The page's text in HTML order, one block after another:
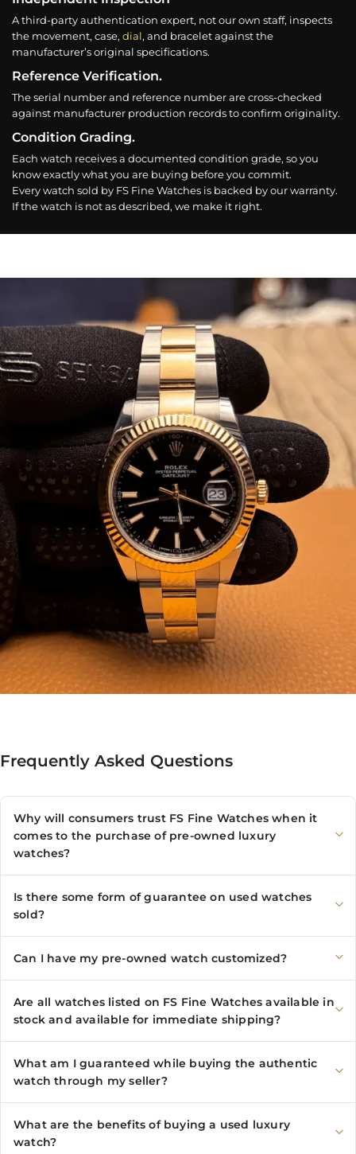
A third-party authentication expert, not our own staff, inspects
the movement, case, dial, and bracelet against the
manufacturer’s original specifications.
Reference Verification.
The serial number and reference number are cross-checked
against manufacturer production records to confirm originality.
Condition Grading.
Each watch receives a documented condition grade, so you
know exactly what you are buying before you commit.
Every watch sold by FS Fine Watches is backed by our warranty.
If the watch is not as described, we make it right.
Frequently Asked Questions
Why will consumers trust FS Fine Watches when it
comes to the purchase of pre-owned luxury
watches?
Is there some form of guarantee on used watches
sold?
Can I have my pre-owned watch customized?
Are all watches listed on FS Fine Watches available in
stock and available for immediate shipping?
What am I guaranteed while buying the authentic
watch through my seller?
What are the benefits of buying a used luxury
watch?